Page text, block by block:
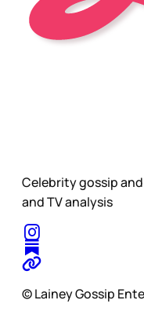
Celebrity gossip
and TV analysis
© Lainey Gossip